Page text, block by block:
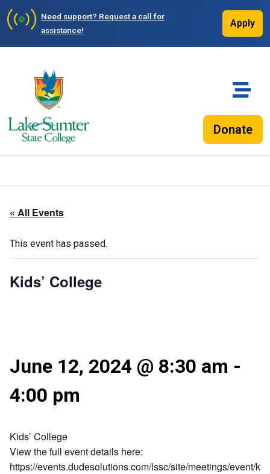
Need support? Request a call for
assistance!
Apply
Donate
« All Events
This event has passed.
Kids’ College
June 12, 2024 @ 8:30 am -
4:00 pm
Kids’ College
View the full event details here:
https://events.dudesolutions.com/lssc/site/meetings/event/